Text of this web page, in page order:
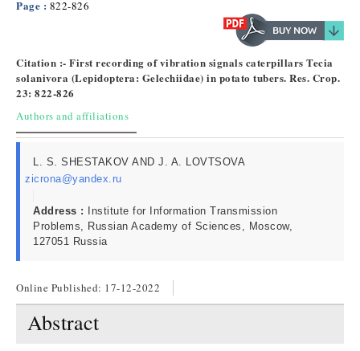
Page : 822-826
Citation :- First recording of vibration signals caterpillars Tecia
solanivora (Lepidoptera: Gelechiidae) in potato tubers​. Res. Crop.
23: 822-826
Authors and affiliations
L. S. SHESTAKOV AND J. A. LOVTSOVA
zicrona@yandex.ru
Address : Institute for Information Transmission
Problems, Russian Academy of Sciences, Moscow,
127051 Russia
Online Published: 17-12-2022
Abstract